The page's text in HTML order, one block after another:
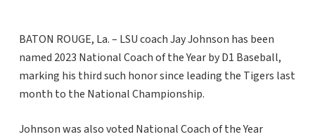
BATON ROUGE, La. – LSU coach Jay Johnson has been
named 2023 National Coach of the Year by D1 Baseball,
marking his third such honor since leading the Tigers last
month to the National Championship.
Johnson was also voted National Coach of the Year